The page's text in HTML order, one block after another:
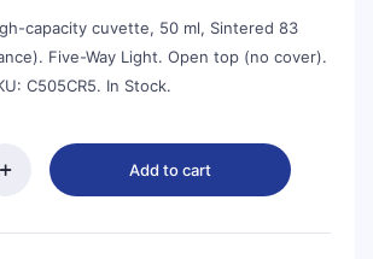
capacity cuvette, 50 ml, Sintered 83
Five-Way Light. Open top (no cover).
C505CR5. In Stock.
Add to cart